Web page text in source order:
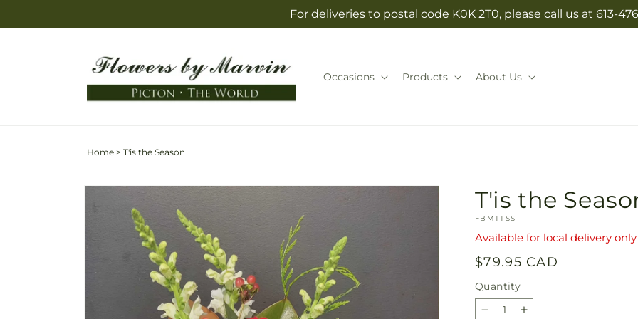
For deliveries to postal code K0K 2T0, please call us at 613-
Occasions Products About Us
Home > T'is the Season
Skip to
information
T'is the
SKU:
FBMTTSS
Available for local delivery only
Regular
price
$79.95 CAD
Quantity
Quantity
DecreaseIncrease